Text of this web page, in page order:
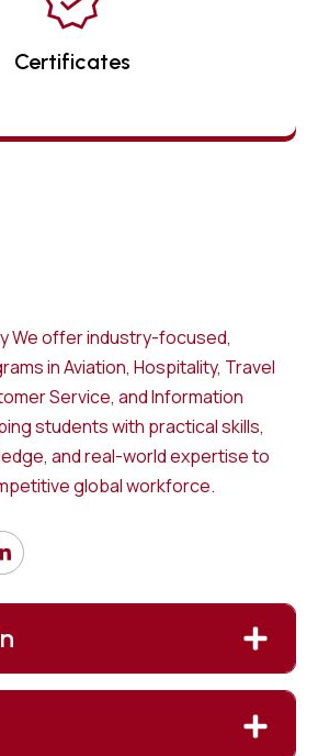
Certificates
We offer industry-focused,
in Aviation, Hospitality, Travel
Service, and Information
students with practical skills,
and real-world expertise to
global workforce.